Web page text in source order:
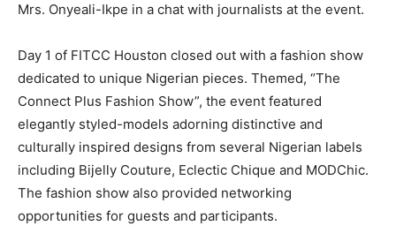
Mrs. Onyeali-Ikpe in a chat with journalists at the event.
Day 1 of FITCC Houston closed out with a fashion show
dedicated to unique Nigerian pieces. Themed, “The
Connect Plus Fashion Show”, the event featured
elegantly styled-models adorning distinctive and
culturally inspired designs from several Nigerian labels
including Bijelly Couture, Eclectic Chique and MODChic.
The fashion show also provided networking
opportunities for guests and participants.